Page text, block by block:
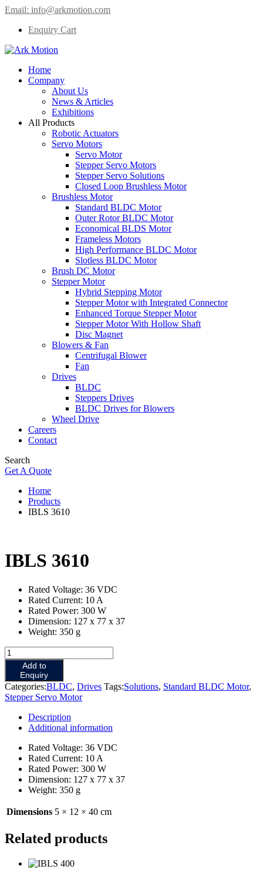
Email: info@arkmotion.com
Enquiry Cart
Home
Company
About Us
News & Articles
Exhibitions
All Products
Robotic Actuators
Servo Motors
Servo Motor
Stepper Servo Motors
Stepper Servo Solutions
Closed Loop Brushless Motor
Brushless Motor
Standard BLDC Motor
Outer Rotor BLDC Motor
Economical BLDS Motor
Frameless Motors
High Performance BLDC Motor
Slotless BLDC Motor
Brush DC Motor
Stepper Motor
Hybrid Stepping Motor
Stepper Motor with Integrated Connector
Enhanced Torque Stepper Motor
Stepper Motor With Hollow Shaft
Disc Magnet
Blowers & Fan
Centrifugal Blower
Fan
Drives
BLDC
Steppers Drives
BLDC Drives for Blowers
Wheel Drive
Careers
Contact
Search
Get A Quote
Home
Products
IBLS 3610
IBLS 3610
Rated Voltage: 36 VDC
Rated Current: 10 A
Rated Power: 300 W
Dimension: 127 x 77 x 37
Weight: 350 g
IBLS
3610
quantity
Add to
Enquiry
Categories:BLDC, Drives Tags:Solutions, Standard BLDC Motor,
Stepper Servo Motor
Description
Additional information
Rated Voltage: 36 VDC
Rated Current: 10 A
Rated Power: 300 W
Dimension: 127 x 77 x 37
Weight: 350 g
Dimensions 5 × 12 × 40 cm
Related products